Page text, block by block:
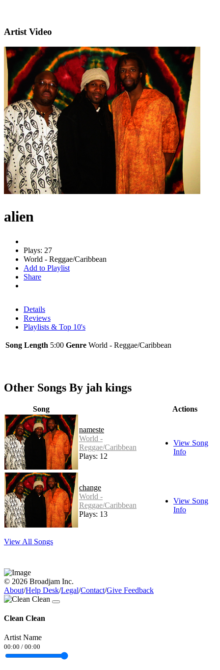
Artist Video
alien
Plays: 27
World - Reggae/Caribbean
Add to Playlist
Share
Details
Reviews
Playlists & Top 10's
Song Length 5:00 Genre World - Reggae/Caribbean
Other Songs By jah kings
Song Actions
nameste
World -
Reggae/Caribbean
Plays: 12
View Song
Info
change
World -
Reggae/Caribbean
Plays: 13
View Song
Info
View All Songs
© 2026 Broadjam Inc.
About/Help Desk/Legal/Contact/Give Feedback
Clean Clean
Artist Name
00:00 / 00:00